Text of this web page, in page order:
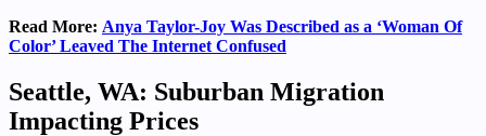
Read More: Anya Taylor-Joy Was Described as a ‘Woman Of
Color’ Leaved The Internet Confused
Seattle, WA: Suburban Migration
Impacting Prices